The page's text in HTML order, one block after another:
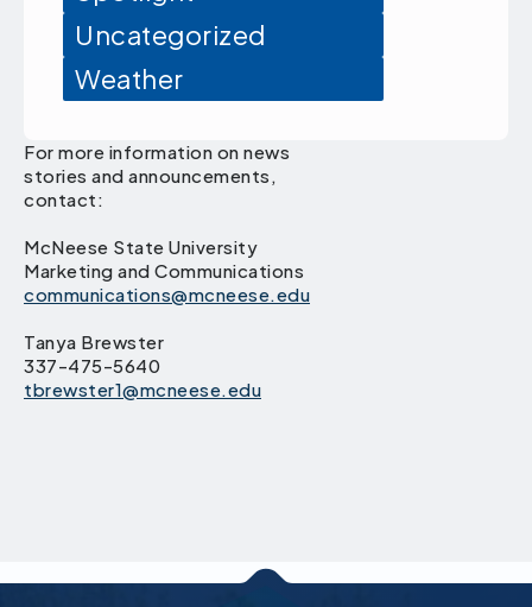
Uncategorized
Weather
For more information on news
stories and announcements,
contact:
McNeese State University
Marketing and Communications
communications@mcneese.edu
Tanya Brewster
337-475-5640
tbrewster1@mcneese.edu